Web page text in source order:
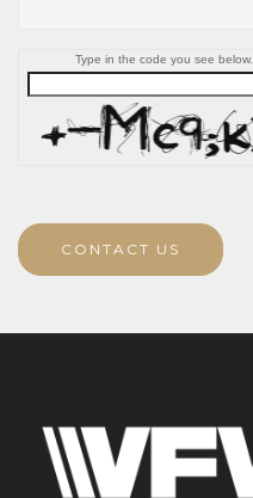
Type in the code you see below.
CONTACT US